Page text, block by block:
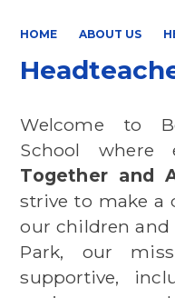
HOME ABOUT US
Welcome to
School
Together and
strive to make a
our children
Park, our
supportive,